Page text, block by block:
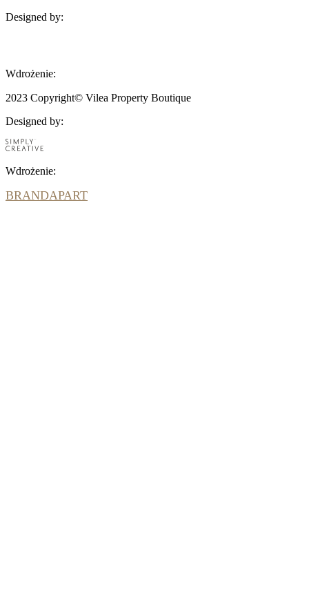
Designed by:
Wdrożenie:
2023 Copyright© Vilea Property Boutique
Designed by:
Wdrożenie:
BRANDAPART